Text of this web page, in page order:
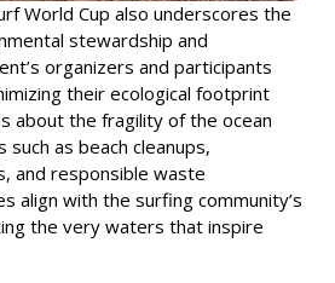
World Cup also underscores the
stewardship and
organizers and participants
their ecological footprint
about the fragility of the ocean
as beach cleanups,
and responsible waste
align with the surfing community’s
the very waters that inspire